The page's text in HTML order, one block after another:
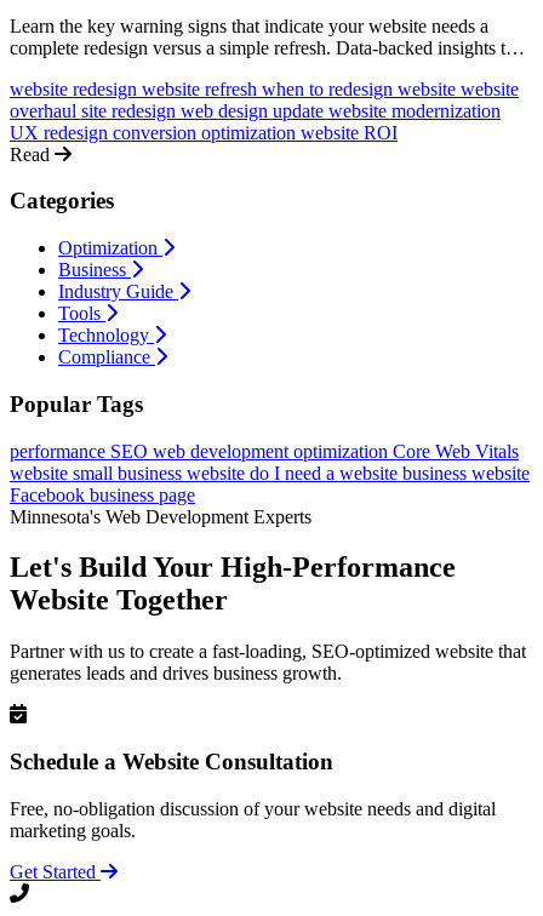
Learn the key warning signs that indicate your website needs a
complete redesign versus a simple refresh. Data-backed insights to
website redesign website refresh when to redesign website website
overhaul site redesign web design update website modernization
UX redesign conversion optimization website ROI
Read
Categories
Optimization
Business
Industry Guide
Tools
Technology
Compliance
Popular Tags
performance SEO web development optimization Core Web Vitals
website small business website do I need a website business website
Facebook business page
Minnesota's Web Development Experts
Let's Build Your High-Performance
Website Together
Partner with us to create a fast-loading, SEO-optimized website that
generates leads and drives business growth.
Schedule a Website Consultation
Free, no-obligation discussion of your website needs and digital
marketing goals.
Get Started